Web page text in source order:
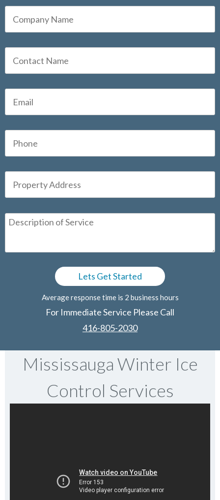
Average response time is 2 business hours
For Immediate Service Please Call
416-805-2030
Mississauga Winter Ice
Control Services